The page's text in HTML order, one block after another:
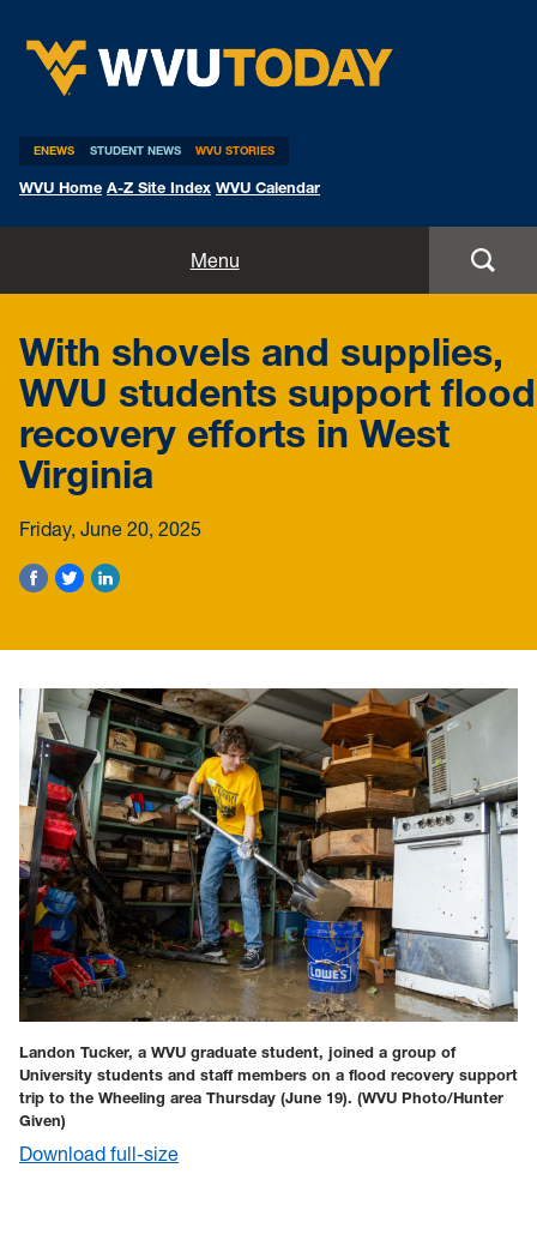
ENEWS STUDENT NEWS WVU STORIES
WVU Home A-Z Site Index WVU Calendar
Menu
Expert Pitches
Media Advisories
With shovels and supplies,
WVU students support flood
recovery efforts in West
Virginia
Friday, June 20, 2025
Landon Tucker, a WVU graduate student, joined a group of
University students and staff members on a flood recovery support
trip to the Wheeling area Thursday (June 19). (WVU Photo/Hunter
Given)
Download full-size